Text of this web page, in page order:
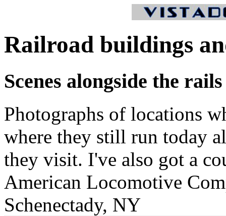
Railroad buildings
Scenes alongside the rails
Photographs of locations
where they still run today
they visit. I've also got a
American Locomotive
Schenectady, NY